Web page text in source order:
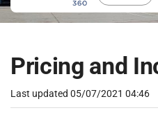
Pricing and
Last updated 05/07/2021 04:46